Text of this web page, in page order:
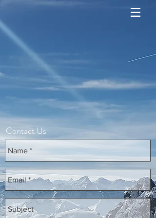
Contact Us